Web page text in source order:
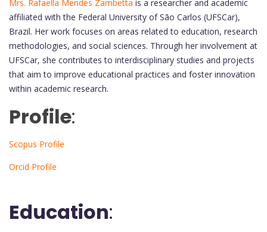
Mrs. Rafaella Mendes Zambetta is a researcher and academic
affiliated with the Federal University of São Carlos (UFSCar),
Brazil. Her work focuses on areas related to education, research
methodologies, and social sciences. Through her involvement at
UFSCar, she contributes to interdisciplinary studies and projects
that aim to improve educational practices and foster innovation
within academic research.
Profile:
Scopus Profile
Orcid Profile
Education: